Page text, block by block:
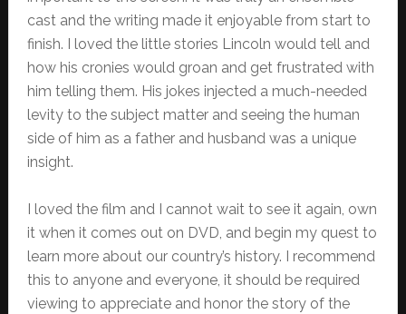
cast and the writing made it enjoyable from start to
finish. I loved the little stories Lincoln would tell and
how his cronies would groan and get frustrated with
him telling them. His jokes injected a much-needed
levity to the subject matter and seeing the human
side of him as a father and husband was a unique
insight.
I loved the film and I cannot wait to see it again, own
it when it comes out on DVD, and begin my quest to
learn more about our country’s history. I recommend
this to anyone and everyone, it should be required
viewing to appreciate and honor the story of the